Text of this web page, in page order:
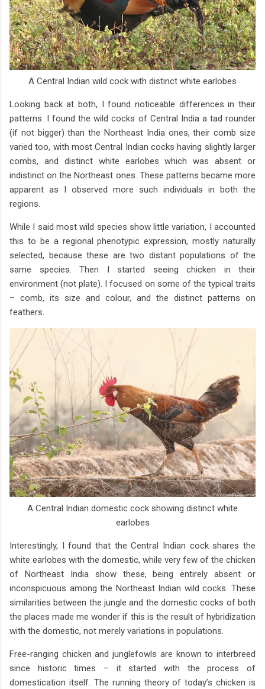
A Central Indian wild cock with distinct white earlobes
Looking back at both, I found noticeable differences in their
patterns. I found the wild cocks of Central India a tad rounder
(if not bigger) than the Northeast India ones, their comb size
varied too, with most Central Indian cocks having slightly larger
combs, and distinct white earlobes which was absent or
indistinct on the Northeast ones. These patterns became more
apparent as I observed more such individuals in both the
regions.
While I said most wild species show little variation, I accounted
this to be a regional phenotypic expression, mostly naturally
selected, because these are two distant populations of the
same species. Then I started seeing chicken in their
environment (not plate). I focused on some of the typical traits
– comb, its size and colour, and the distinct patterns on
feathers.
A Central Indian domestic cock showing distinct white
earlobes
Interestingly, I found that the Central Indian cock shares the
white earlobes with the domestic, while very few of the chicken
of Northeast India show these, being entirely absent or
inconspicuous among the Northeast Indian wild cocks. These
similarities between the jungle and the domestic cocks of both
the places made me wonder if this is the result of hybridization
with the domestic, not merely variations in populations.
Free-ranging chicken and junglefowls are known to interbreed
since historic times – it started with the process of
domestication itself. The running theory of today’s chicken is